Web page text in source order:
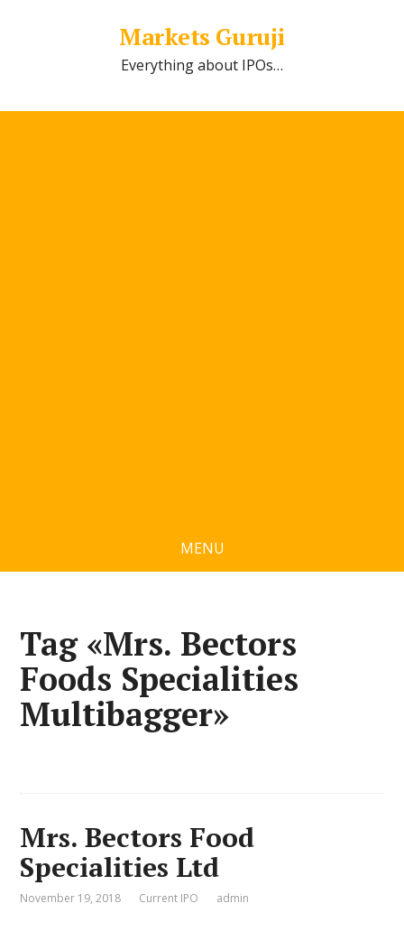
Markets Guruji
Everything about IPOs…
MENU
Tag «Mrs. Bectors
Foods Specialities
Multibagger»
Mrs. Bectors Food
Specialities Ltd
November 19, 2018 Current IPO admin